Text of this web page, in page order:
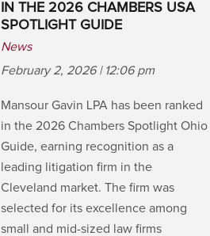
IN THE 2026 CHAMBERS USA
SPOTLIGHT GUIDE
News
February 2, 2026 | 12:06 pm
Mansour Gavin LPA has been ranked
in the 2026 Chambers Spotlight Ohio
Guide, earning recognition as a
leading litigation firm in the
Cleveland market. The firm was
selected for its excellence among
small and mid-sized law firms